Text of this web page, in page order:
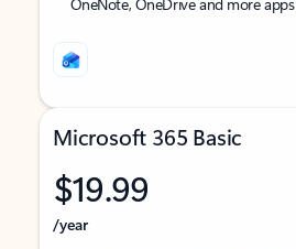
Microsoft 365 Basic
$19.99
/year